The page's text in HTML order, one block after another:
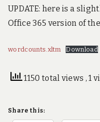
UPDATE: here is a
Office 365 version of
wordcounts.xltm Download
1150 total views , 1
Share this: